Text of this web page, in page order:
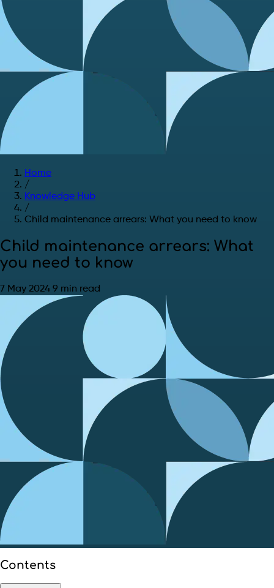
Home
/
Knowledge Hub
/
Child maintenance arrears: What you need to know
Child maintenance arrears: What
you need to know
7 May 2024 9 min read
Contents